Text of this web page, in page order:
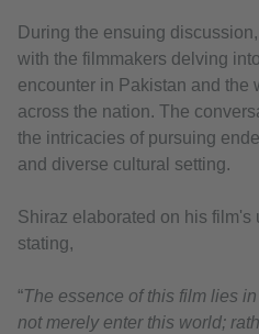
During the ensuing
with the filmmakers delving
encounter in Pakistan and the
across the nation. The
the intricacies of pursuing
and diverse cultural setting.
Shiraz elaborated on his film's
stating,
“The essence of this film lies
not merely enter this world;